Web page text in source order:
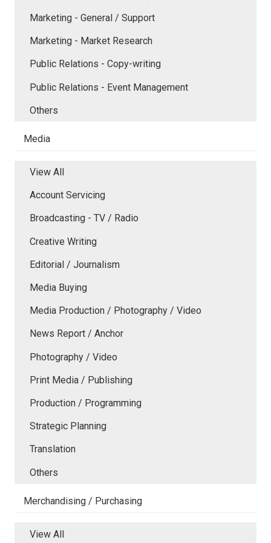
Marketing - General / Support
Marketing - Market Research
Public Relations - Copy-writing
Public Relations - Event Management
Others
Media
View All
Account Servicing
Broadcasting - TV / Radio
Creative Writing
Editorial / Journalism
Media Buying
Media Production / Photography / Video
News Report / Anchor
Photography / Video
Print Media / Publishing
Production / Programming
Strategic Planning
Translation
Others
Merchandising / Purchasing
View All